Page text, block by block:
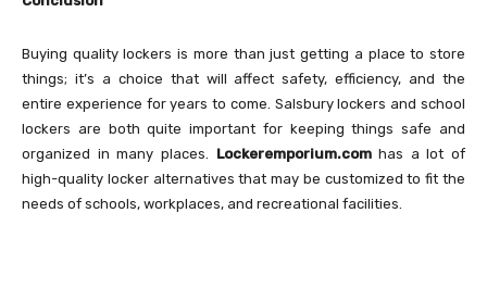
Buying quality lockers is more than just getting a place to store
things; it’s a choice that will affect safety, efficiency, and the
entire experience for years to come. Salsbury lockers and school
lockers are both quite important for keeping things safe and
organized in many places. Lockeremporium.comhas a lot of
high-quality locker alternatives that may be customized to fit the
needs of schools, workplaces, and recreational facilities.